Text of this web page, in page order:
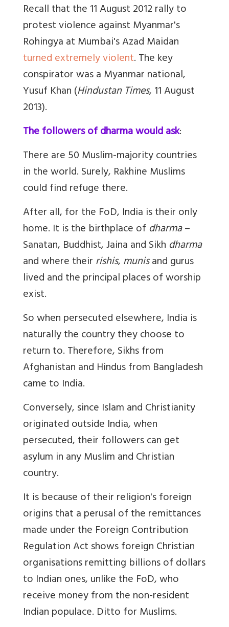
Recall that the 11 August 2012 rally to
protest violence against Myanmar's
Rohingya at Mumbai's Azad Maidan
turned extremely violent. The key
conspirator was a Myanmar national,
Yusuf Khan (Hindustan Times, 11 August
2013).
The followers of dharma would ask:
There are 50 Muslim-majority countries
in the world. Surely, Rakhine Muslims
could find refuge there.
After all, for the FoD, India is their only
home. It is the birthplace of dharma–
Sanatan, Buddhist, Jaina and Sikh dharma
and where theirrishis,munisand gurus
lived and the principal places of worship
exist.
So when persecuted elsewhere, India is
naturally the country they choose to
return to. Therefore, Sikhs from
Afghanistan and Hindus from Bangladesh
came to India.
Conversely, since Islam and Christianity
originated outside India, when
persecuted, their followers can get
asylum in any Muslim and Christian
country.
It is because of their religion's foreign
origins that a perusal of the remittances
made under the Foreign Contribution
Regulation Act shows foreign Christian
organisations remitting billions of dollars
to Indian ones, unlike the FoD, who
receive money from the non-resident
Indian populace. Ditto for Muslims.